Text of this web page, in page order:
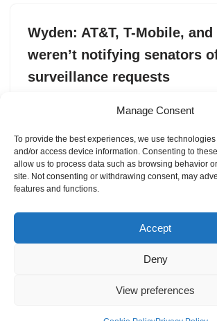
Manage Consent
To provide the best experiences, we use
and/or access device information. Consenting to
allow us to process data such as browsing behavior
site. Not consenting or withdrawing consent, may
features and functions.
Accept
Deny
View preferences
Wyden: AT&T, T-Mobile, and
weren’t notifying senators
surveillance requests
carrier turned over Senate data to law
without notifying the target.
Internal Policies
Privacy